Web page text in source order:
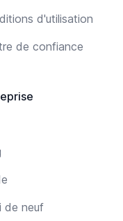
d'utilisation
de confiance
de neuf